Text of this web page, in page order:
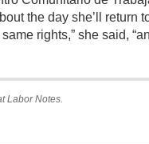
the day she’ll return
rights,” she said,
Labor Notes.